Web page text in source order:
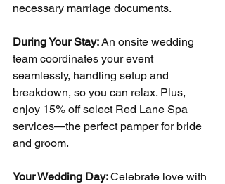
necessary marriage documents.
During Your Stay: An onsite wedding
team coordinates your event
seamlessly, handling setup and
breakdown, so you can relax. Plus,
enjoy 15% off select Red Lane Spa
services—the perfect pamper for bride
and groom.
Your Wedding Day: Celebrate love with